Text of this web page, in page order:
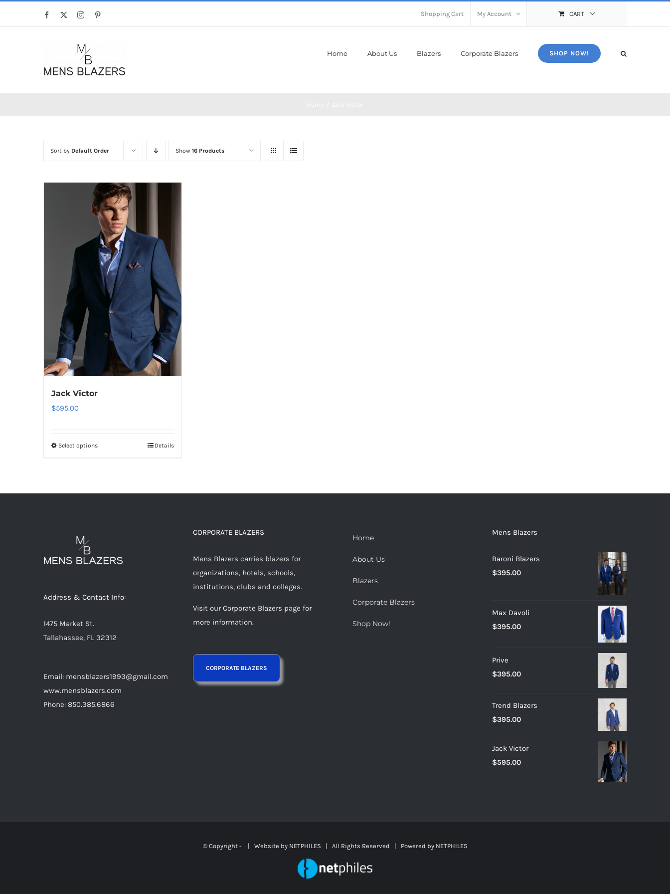
Facebook Instagram Shopping Cart My Account CART
Home About Us Blazers Corporate Blazers SHOP NOW!
Sort by Default Order Show 16 Products
Jack Victor
$595.00
Select optionsThis
be
the
Details
Address & Contact Info:
1475 Market St.
Tallahassee, FL 32312
Email: mensblazers1993@gmail.com
www.mensblazers.com
Phone: 850.385.6866
CORPORATE BLAZERS
Mens Blazers carries blazers for
organizations, hotels, schools,
institutions, clubs and colleges.
Visit our Corporate Blazers page for
more information.
Home
About Us
Blazers
Corporate Blazers
Shop Now!
Mens Blazers
Baroni Blazers
$395.00
Max Davoli
$395.00
Prive
$395.00
Trend Blazers
$395.00
Jack Victor
$595.00
© Copyright - | Website by NETPHILES | All Rights Reserved | Powered by NETPHILES